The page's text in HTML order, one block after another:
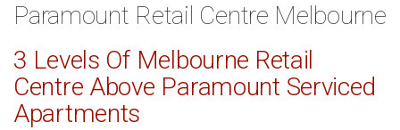
Paramount Retail Centre Melbourne
3 Levels Of Melbourne Retail
Centre Above Paramount Serviced
Apartments